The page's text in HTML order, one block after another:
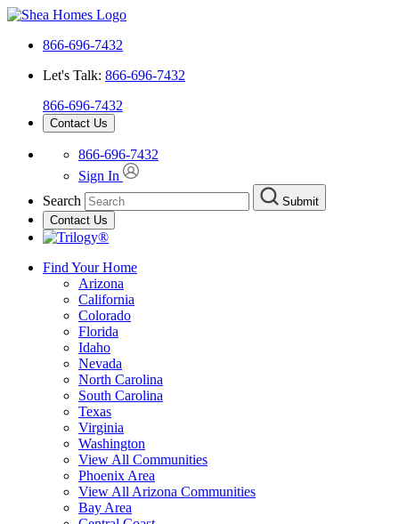
866-696-7432
Let's Talk: 866-696-7432
866-696-7432
Contact Us
866-696-7432
Sign In
Search
Submit
Contact Us
Find Your Home
Arizona
California
Colorado
Florida
Idaho
Nevada
North Carolina
South Carolina
Texas
Virginia
Washington
View All Communities
Phoenix Area
View All Arizona Communities
Bay Area